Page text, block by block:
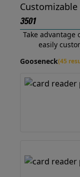
3501
Take advantage
easily
Gooseneck(45